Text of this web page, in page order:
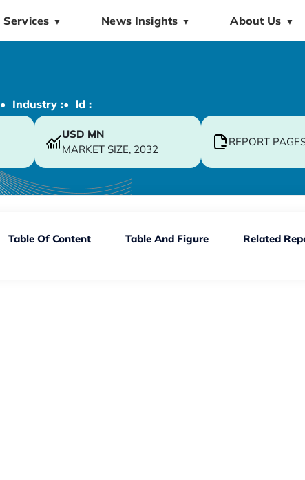
Services ▼ News Insights ▼ About Us ▼
• Industry :• ld :
USD MN
MARKET SIZE, 2032
REPORT
Table Of Content Table And Figure Related